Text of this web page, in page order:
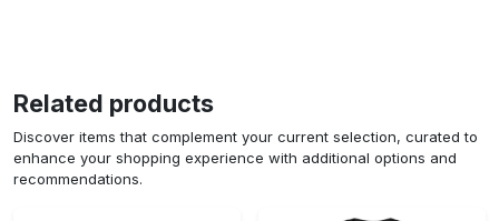
Related products
Discover items that complement your current selection, curated to
enhance your shopping experience with additional options and
recommendations.